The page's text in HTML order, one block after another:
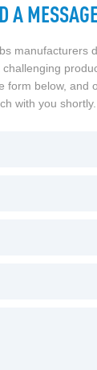
A MESSAGE
manufacturers
form below, and
with you shortly.